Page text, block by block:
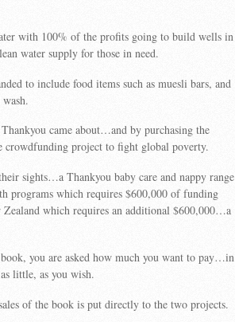
with 100% of the profits going to build wells in
water supply for those in need.
to include food items such as muesli bars, and
came about…and by purchasing the
crowdfunding project to fight global poverty.
sights…a Thankyou baby care and nappy range
programs which requires $600,000 of funding
which requires an additional $600,000…a
you are asked how much you want to pay…in
little, as you wish.
of the book is put directly to the two projects.